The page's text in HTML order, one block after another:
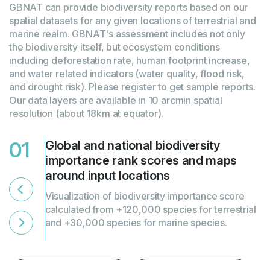
GBNAT can provide biodiversity reports based on our
spatial datasets for any given locations of terrestrial and
marine realm. GBNAT's assessment includes not only
the biodiversity itself, but ecosystem conditions
including deforestation rate, human footprint increase,
and water related indicators (water quality, flood risk,
and drought risk). Please register to get sample reports.
Our data layers are available in 10 arcmin spatial
resolution (about 18km at equator).
01
Global and national biodiversity
importance rank scores and maps
around input locations
Visualization of biodiversity importance score
calculated from +120,000 species for terrestrial
and +30,000 species for marine species.
02
Global and national rankings of
biodiversity intactness and
ecosystems conditions and maps
around input locations